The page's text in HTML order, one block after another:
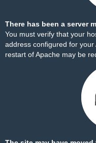
There has been a server
You must verify that your
address configured for your
restart of Apache may be